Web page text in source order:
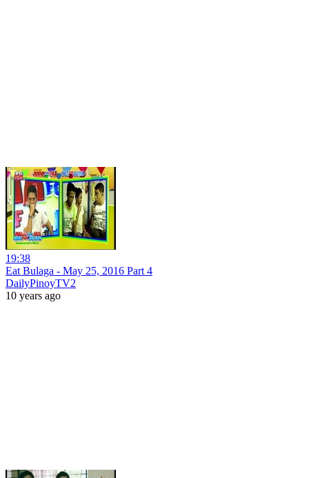
19:38
Eat Bulaga - May 25, 2016 Part 4
DailyPinoyTV2
10 years ago